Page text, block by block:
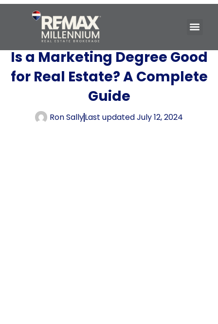
Is a Marketing Degree Good
for Real Estate? A Complete
Guide
Ron SallyLast updatedJuly 12, 2024